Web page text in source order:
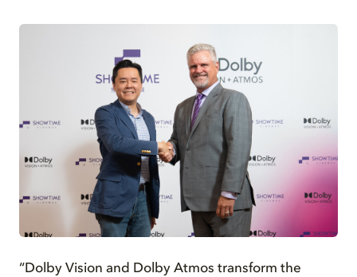
“Dolby Vision and Dolby Atmos transform the